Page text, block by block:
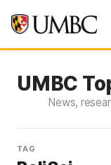
UMBC
News,
TAG